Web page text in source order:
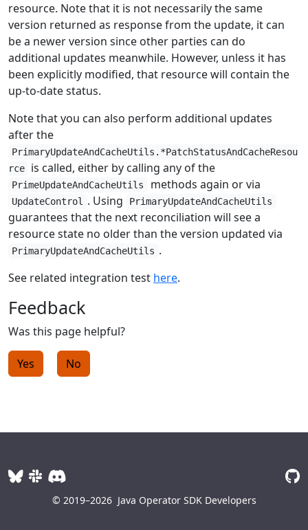
resource. Note that it is not necessarily the same
version returned as response from the update, it can
be a newer version since other parties can do
additional updates meanwhile. However, unless it has
been explicitly modified, that resource will contain the
up-to-date status.
Note that you can also perform additional updates
after the
PrimaryUpdateAndCacheUtils.*PatchStatusAndCacheResou
rce
is called, either by calling any of the
PrimeUpdateAndCacheUtils methods again or via
UpdateControl . Using PrimaryUpdateAndCacheUtils
guarantees that the next reconciliation will see a
resource state no older than the version updated via
PrimaryUpdateAndCacheUtils .
See related integration test here.
Feedback
Was this page helpful?
Yes No
© 2019–2026 Java Operator SDK Developers